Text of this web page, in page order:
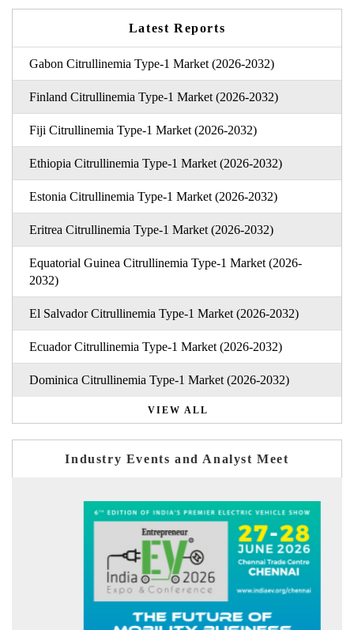
Latest Reports
Gabon Citrullinemia Type-1 Market (2026-2032)
Finland Citrullinemia Type-1 Market (2026-2032)
Fiji Citrullinemia Type-1 Market (2026-2032)
Ethiopia Citrullinemia Type-1 Market (2026-2032)
Estonia Citrullinemia Type-1 Market (2026-2032)
Eritrea Citrullinemia Type-1 Market (2026-2032)
Equatorial Guinea Citrullinemia Type-1 Market (2026-
2032)
El Salvador Citrullinemia Type-1 Market (2026-2032)
Ecuador Citrullinemia Type-1 Market (2026-2032)
Dominica Citrullinemia Type-1 Market (2026-2032)
VIEW ALL
Industry Events and Analyst Meet